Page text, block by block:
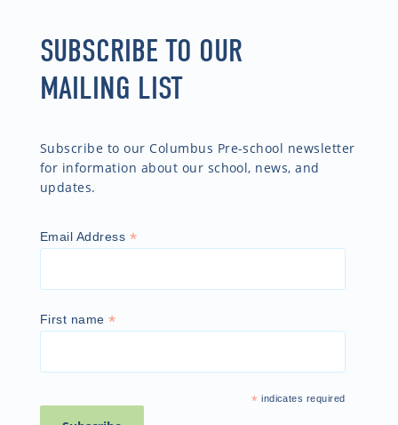
SUBSCRIBE TO OUR
MAILING LIST
Subscribe to our Columbus Pre-school newsletter
for information about our school, news, and
updates.
Email Address *
First name*
* indicates required